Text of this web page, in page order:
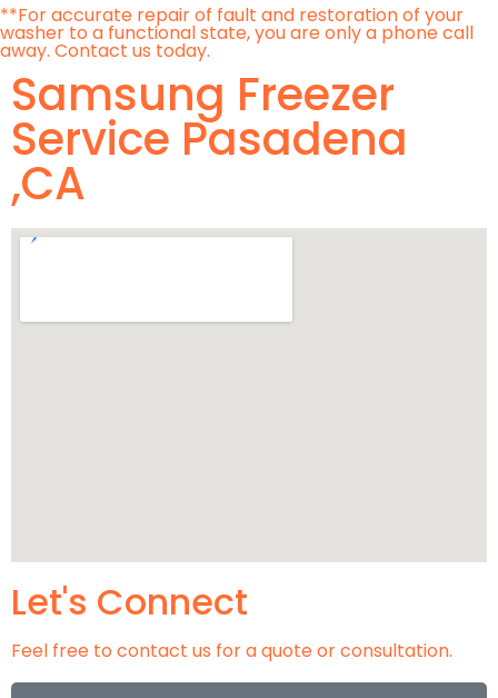
**For accurate repair of fault and restoration of your
washer to a functional state, you are only a phone call
away. Contact us today.
Samsung Freezer
Service Pasadena
,CA
Let's Connect
Feel free to contact us for a quote or consultation.